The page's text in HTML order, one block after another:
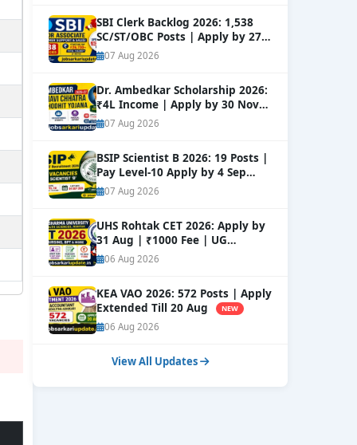
SBI Clerk Backlog 2026: 1,538
SC/ST/OBC Posts | Apply by 27
Aug
NEW
07 Aug 2026
Dr. Ambedkar Scholarship 2026:
₹4L Income | Apply by 30 Nov
NEW
07 Aug 2026
BSIP Scientist B 2026: 19 Posts |
Pay Level-10 Apply by 4 Sep
NEW
07 Aug 2026
UHS Rohtak CET 2026: Apply by
31 Aug | ₹1000 Fee | UG
Courses
NEW
06 Aug 2026
KEA VAO 2026: 572 Posts | Apply
Extended Till 20 Aug
NEW
06 Aug 2026
View All Updates